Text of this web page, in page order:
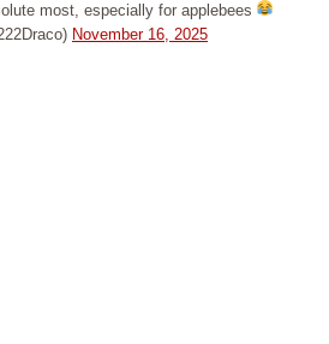
most, especially for applebees
November 16, 2025